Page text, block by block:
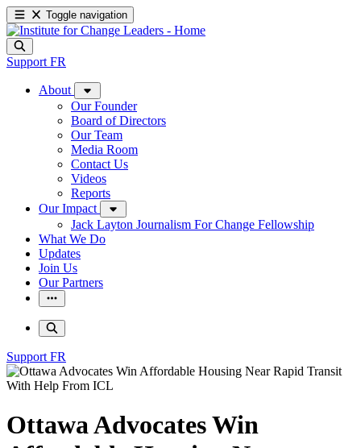
Toggle navigation
Support FR
About
Our Founder
Board of Directors
Our Team
Media Room
Contact Us
Videos
Reports
Our Impact
Jack Layton Journalism For Change Fellowship
What We Do
Updates
Join Us
Our Partners
Support FR
Ottawa Advocates Win